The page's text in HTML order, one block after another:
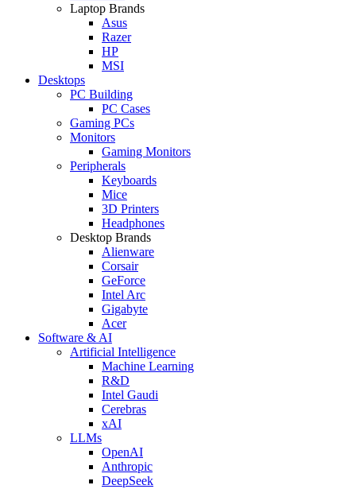
Laptop Brands
Asus
Razer
HP
MSI
Desktops
PC Building
PC Cases
Gaming PCs
Monitors
Gaming Monitors
Peripherals
Keyboards
Mice
3D Printers
Headphones
Desktop Brands
Alienware
Corsair
GeForce
Intel Arc
Gigabyte
Acer
Software & AI
Artificial Intelligence
Machine Learning
R&D
Intel Gaudi
Cerebras
xAI
LLMs
OpenAI
Anthropic
DeepSeek